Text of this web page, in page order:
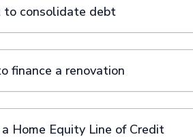
to consolidate debt
finance a renovation
Home Equity Line of Credit